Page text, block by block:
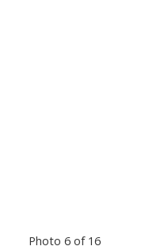
Photo 6 of 16